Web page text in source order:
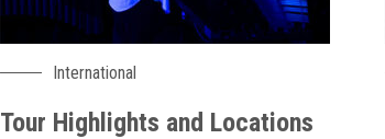
International
Tour Highlights and Locations